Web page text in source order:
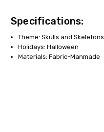
Specifications:
Theme: Skulls and
Holidays: Halloween
Materials: Fabric-Manmade